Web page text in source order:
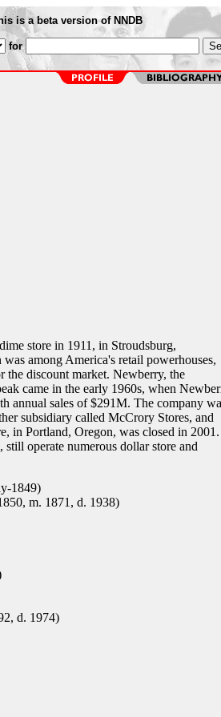
is a beta version of NNDB
for
store in 1911, in Stroudsburg,
among America's retail powerhouses,
the discount market. Newberry, the
came in the early 1960s, when
annual sales of $291M. The company
subsidiary called McCrory Stores, and
in Portland, Oregon, was closed in 2001.
operate numerous dollar store and
1849)
m. 1871, d. 1938)
d. 1974)